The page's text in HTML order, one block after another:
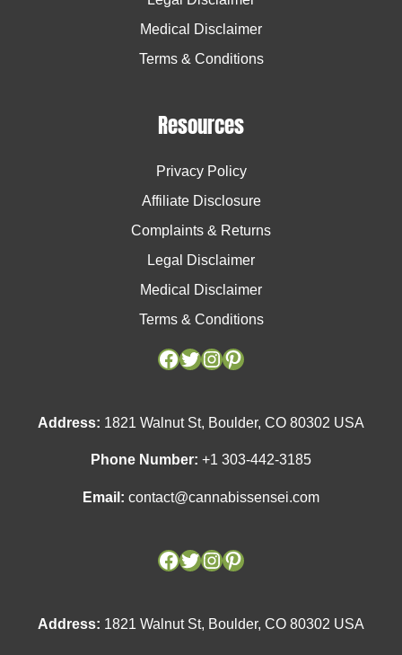
Medical Disclaimer
Terms & Conditions
Resources
Privacy Policy
Affiliate Disclosure
Complaints & Returns
Legal Disclaimer
Medical Disclaimer
Terms & Conditions
Facebook
Twitter
Instagram
Pinterest
Address: 1821 Walnut St, Boulder, CO 80302 USA
Phone Number: +1 303-442-3185
Email: contact@cannabissensei.com
Facebook
Twitter
Instagram
Pinterest
Address: 1821 Walnut St, Boulder, CO 80302 USA